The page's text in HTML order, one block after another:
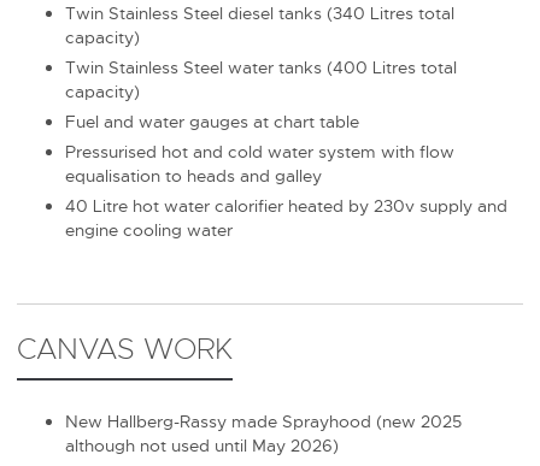
Twin Stainless Steel diesel tanks (340 Litres total
capacity)
Twin Stainless Steel water tanks (400 Litres total
capacity)
Fuel and water gauges at chart table
Pressurised hot and cold water system with flow
equalisation to heads and galley
40 Litre hot water calorifier heated by 230v supply and
engine cooling water
CANVAS WORK
New Hallberg-Rassy made Sprayhood (new 2025
although not used until May 2026)